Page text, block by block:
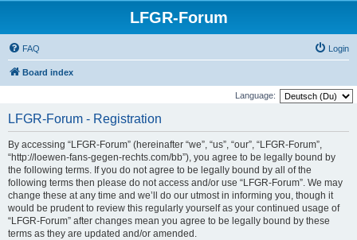
LFGR-Forum
FAQ Login
Board index
Language:
LFGR-Forum - Registration
By accessing “LFGR-Forum” (hereinafter “we”, “us”, “our”, “LFGR-Forum”,
“http://loewen-fans-gegen-rechts.com/bb”), you agree to be legally bound by
the following terms. If you do not agree to be legally bound by all of the
following terms then please do not access and/or use “LFGR-Forum”. We may
change these at any time and we’ll do our utmost in informing you, though it
would be prudent to review this regularly yourself as your continued usage of
“LFGR-Forum” after changes mean you agree to be legally bound by these
terms as they are updated and/or amended.